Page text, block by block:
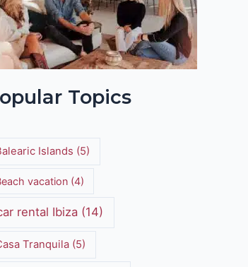
Topics
Islands (5)
vacation (4)
rental Ibiza (14)
Tranquila (5)